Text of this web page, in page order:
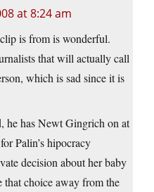
at 8:24 am
is from is wonderful.
that will actually call
which is sad since it is
he has Newt Gingrich on at
Palin’s hipocracy
decision about her baby
that choice away from the